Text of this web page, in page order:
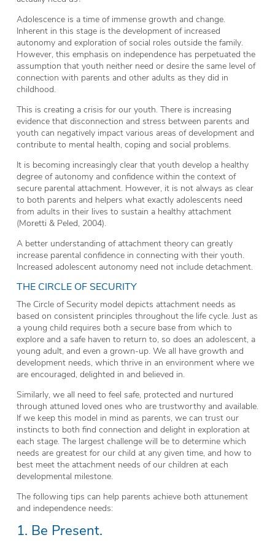
Adolescence is a time of immense growth and change.
Inherent in this stage is the development of increased
autonomy and exploration of social roles outside the family.
However, this emphasis on independence has perpetuated the
assumption that youth neither need or desire the same level of
connection with parents and other adults as they did in
childhood.
This is creating a crisis for our youth. There is increasing
evidence that disconnection and stress between parents and
youth can negatively impact various areas of development and
contribute to mental health, coping and social problems.
It is becoming increasingly clear that youth develop a healthy
degree of autonomy and confidence within the context of
secure parental attachment. However, it is not always as clear
to both parents and helpers what exactly adolescents need
from adults in their lives to sustain a healthy attachment
(Moretti & Peled, 2004).
A better understanding of attachment theory can greatly
increase parental confidence in connecting with their youth.
Increased adolescent autonomy need not include detachment.
THE CIRCLE OF SECURITY
The Circle of Security model depicts attachment needs as
based on consistent principles throughout the life cycle. Just as
a young child requires both a secure base from which to
explore and a safe haven to return to, so does an adolescent, a
young adult, and even a grown-up. We all have growth and
development needs, which thrive in an environment where we
are encouraged, delighted in and believed in.
Similarly, we all need to feel safe, protected and nurtured
through attuned loved ones who are trustworthy and available.
If we keep this model in mind as parents, we can trust our
instincts to both find connection and delight in exploration at
each stage. The largest challenge will be to determine which
needs are greatest for our child at any given time, and how to
best meet the attachment needs of our children at each
developmental milestone.
The following tips can help parents achieve both attunement
and independence needs:
1. Be Present.